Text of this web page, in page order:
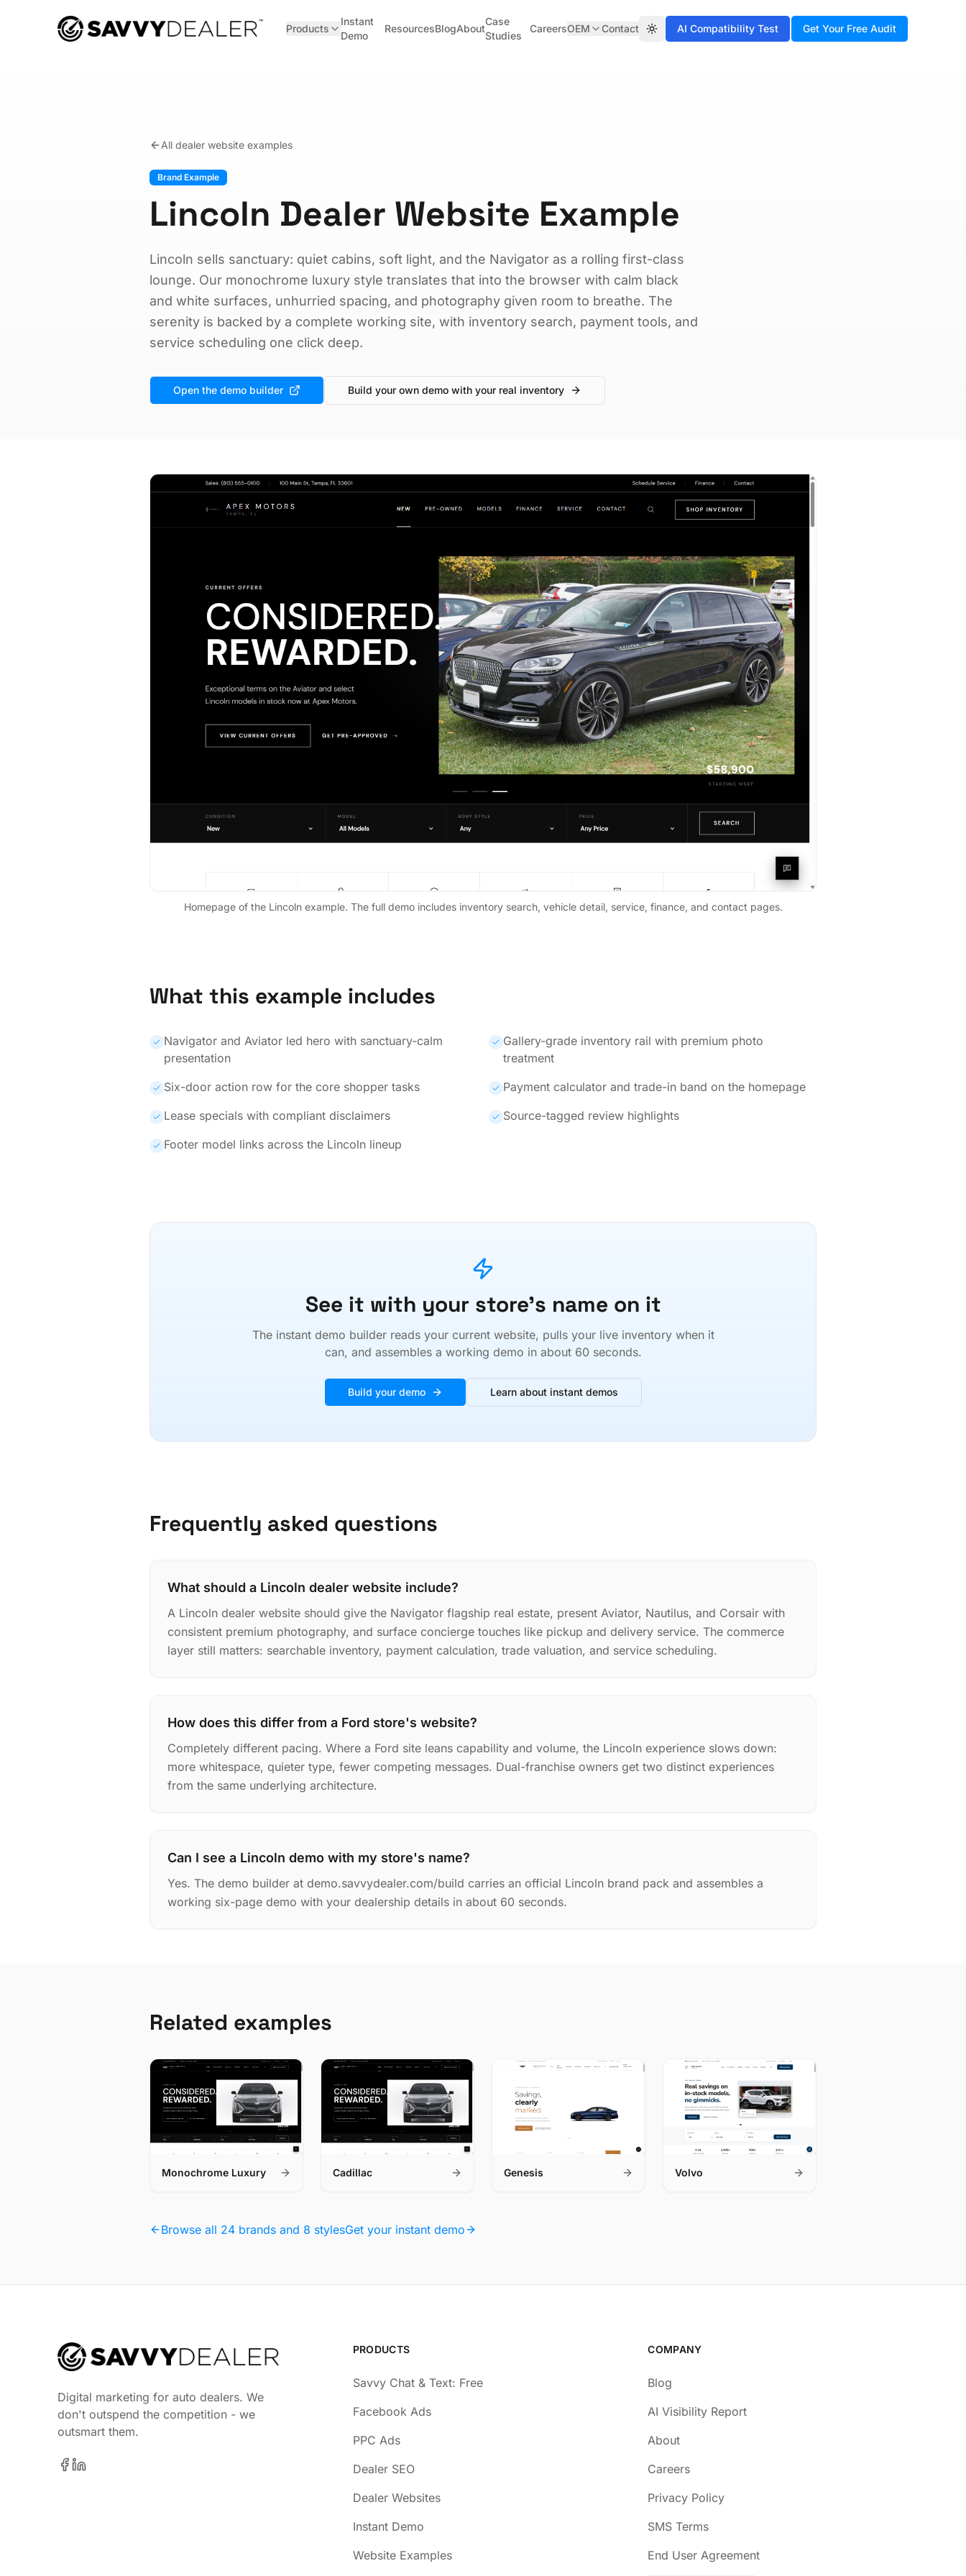
™
Products
Instant
Demo
ResourcesBlogAbout
Case
Studies
CareersOEM Contact Toggle theme
AI Compatibility Test Get Your Free Audit
All dealer website examples
Brand Example
Lincoln Dealer Website Example
Lincoln sells sanctuary: quiet cabins, soft light, and the Navigator as a rolling first-class
lounge. Our monochrome luxury style translates that into the browser with calm black
and white surfaces, unhurried spacing, and photography given room to breathe. The
serenity is backed by a complete working site, with inventory search, payment tools, and
service scheduling one click deep.
Open the demo builder Build your own demo with your real inventory
Homepage of the Lincolnexample. The full demo includes inventory search, vehicle detail, service, finance, and contact pages.
What this example includes
Navigator and Aviator led hero with sanctuary-calm
presentation
Gallery-grade inventory rail with premium photo
treatment
Six-door action row for the core shopper tasks
Payment calculator and trade-in band on the homepage
Lease specials with compliant disclaimers
Source-tagged review highlights
Footer model links across the Lincoln lineup
See it with your store's name on it
The instant demo builder reads your current website, pulls your live inventory when it
can, and assembles a working demo in about 60 seconds.
Build your demo Learn about instant demos
Frequently asked questions
What should a Lincoln dealer website include?
A Lincoln dealer website should give the Navigator flagship real estate, present Aviator, Nautilus, and Corsair with
consistent premium photography, and surface concierge touches like pickup and delivery service. The commerce
layer still matters: searchable inventory, payment calculation, trade valuation, and service scheduling.
How does this differ from a Ford store's website?
Completely different pacing. Where a Ford site leans capability and volume, the Lincoln experience slows down:
more whitespace, quieter type, fewer competing messages. Dual-franchise owners get two distinct experiences
from the same underlying architecture.
Can I see a Lincoln demo with my store's name?
Yes. The demo builder at demo.savvydealer.com/build carries an official Lincoln brand pack and assembles a
working six-page demo with your dealership details in about 60 seconds.
Related examples
Monochrome Luxury Cadillac Genesis Volvo
Browse all 24 brands and 8 stylesGet your instant demo
Digital marketing for auto dealers. We
don't outspend the competition - we
outsmart them.
PRODUCTS
Savvy Chat & Text: Free
Facebook Ads
PPC Ads
Dealer SEO
Dealer Websites
Instant Demo
Website Examples
COMPANY
Blog
AI Visibility Report
About
Careers
Privacy Policy
SMS Terms
End User Agreement